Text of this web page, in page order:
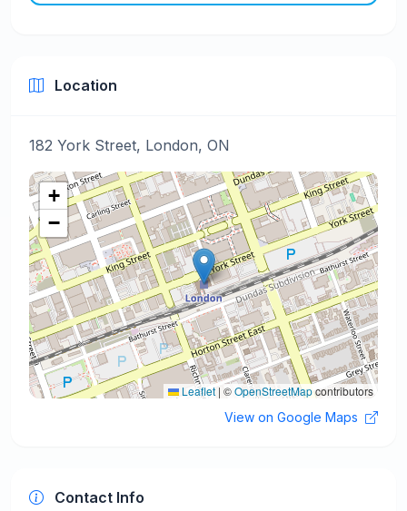
Location
182 York Street, London, ON
+
−
Leaflet | ©OpenStreetMapcontributors
View on Google Maps
Contact Info